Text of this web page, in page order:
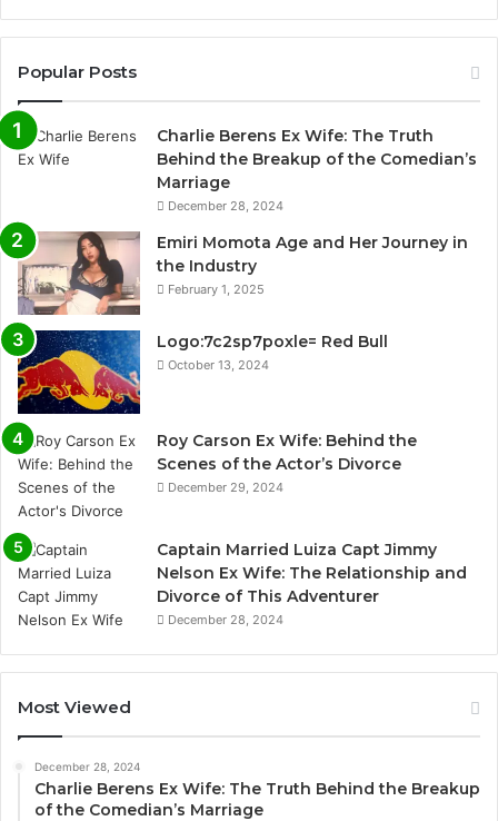
Popular Posts
Charlie Berens Ex Wife: The Truth
Behind the Breakup of the Comedian’s
Marriage
December 28, 2024
Emiri Momota Age and Her Journey in
the Industry
February 1, 2025
Logo:7c2sp7poxle= Red Bull
October 13, 2024
Roy Carson Ex Wife: Behind the
Scenes of the Actor’s Divorce
December 29, 2024
Captain Married Luiza Capt Jimmy
Nelson Ex Wife: The Relationship and
Divorce of This Adventurer
December 28, 2024
Most Viewed
December 28, 2024
Charlie Berens Ex Wife: The Truth Behind the Breakup
of the Comedian’s Marriage